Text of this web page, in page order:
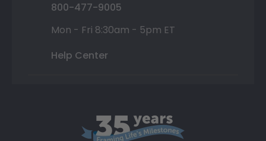
800-477-9005
Mon - Fri 8:30am - 5pm ET
Help Center